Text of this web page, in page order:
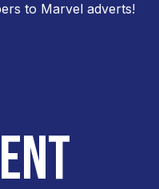
to Marvel adverts!